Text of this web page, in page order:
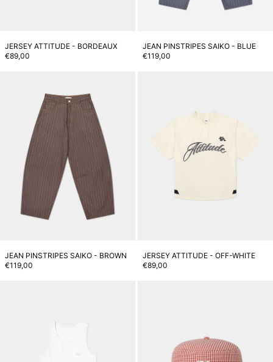
JERSEY ATTITUDE - BORDEAUX
€89,00
JEAN PINSTRIPES SAIKO - BLUE
€119,00
JEAN PINSTRIPES SAIKO - BROWN
€119,00
JERSEY ATTITUDE - OFF-WHITE
€89,00